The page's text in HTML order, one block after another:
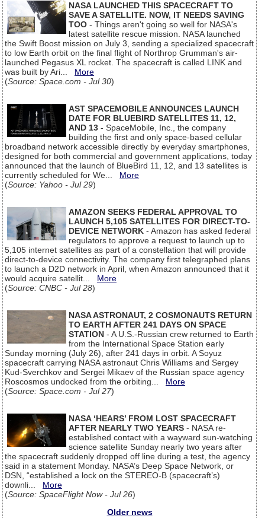
NASA LAUNCHED THIS SPACECRAFT TO
SAVE A SATELLITE. NOW, IT NEEDS SAVING
TOO - Things aren't going so well for NASA's
latest satellite rescue mission. NASA launched
the Swift Boost mission on July 3, sending a specialized spacecraft
to low Earth orbit on the final flight of Northrop Grumman's air-
launched Pegasus XL rocket. The spacecraft is called LINK and
was built by Ari... More
(Source: Space.com - Jul 30)
AST SPACEMOBILE ANNOUNCES LAUNCH
DATE FOR BLUEBIRD SATELLITES 11, 12,
AND 13 - SpaceMobile, Inc., the company
building the first and only space-based cellular
broadband network accessible directly by everyday smartphones,
designed for both commercial and government applications, today
announced that the launch of BlueBird 11, 12, and 13 satellites is
currently scheduled for We... More
(Source: Yahoo - Jul 29)
AMAZON SEEKS FEDERAL APPROVAL TO
LAUNCH 5,105 SATELLITES FOR DIRECT-TO-
DEVICE NETWORK - Amazon has asked federal
regulators to approve a request to launch up to
5,105 internet satellites as part of a constellation that will provide
direct-to-device connectivity. The company first telegraphed plans
to launch a D2D network in April, when Amazon announced that it
would acquire satellit... More
(Source: CNBC - Jul 28)
NASA ASTRONAUT, 2 COSMONAUTS RETURN
TO EARTH AFTER 241 DAYS ON SPACE
STATION - A U.S.-Russian crew returned to Earth
from the International Space Station early
Sunday morning (July 26), after 241 days in orbit. A Soyuz
spacecraft carrying NASA astronaut Chris Williams and Sergey
Kud-Sverchkov and Sergei Mikaev of the Russian space agency
Roscosmos undocked from the orbiting... More
(Source: Space.com - Jul 27)
NASA ‘HEARS’ FROM LOST SPACECRAFT
AFTER NEARLY TWO YEARS - NASA re-
established contact with a wayward sun-watching
science satellite Sunday nearly two years after
the spacecraft suddenly dropped off line during a test, the agency
said in a statement Monday. NASA’s Deep Space Network, or
DSN, “established a lock on the STEREO-B (spacecraft’s)
downli... More
(Source: SpaceFlight Now - Jul 26)
Older news